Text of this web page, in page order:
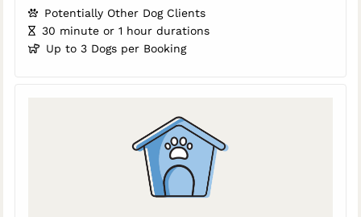
Potentially Other Dog Clients
30 minute or 1 hour durations
Up to 3 Dogs per Booking